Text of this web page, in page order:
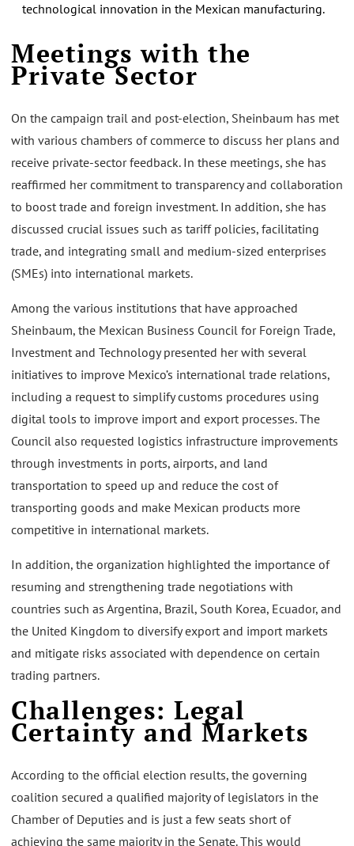
technological innovation in the Mexican manufacturing.
Meetings with the
Private Sector
On the campaign trail and post-election, Sheinbaum has met
with various chambers of commerce to discuss her plans and
receive private-sector feedback. In these meetings, she has
reaffirmed her commitment to transparency and collaboration
to boost trade and foreign investment. In addition, she has
discussed crucial issues such as tariff policies, facilitating
trade, and integrating small and medium-sized enterprises
(SMEs) into international markets.
Among the various institutions that have approached
Sheinbaum, the Mexican Business Council for Foreign Trade,
Investment and Technology presented her with several
initiatives to improve Mexico’s international trade relations,
including a request to simplify customs procedures using
digital tools to improve import and export processes. The
Council also requested logistics infrastructure improvements
through investments in ports, airports, and land
transportation to speed up and reduce the cost of
transporting goods and make Mexican products more
competitive in international markets.
In addition, the organization highlighted the importance of
resuming and strengthening trade negotiations with
countries such as Argentina, Brazil, South Korea, Ecuador, and
the United Kingdom to diversify export and import markets
and mitigate risks associated with dependence on certain
trading partners.
Challenges: Legal
Certainty and Markets
According to the official election results, the governing
coalition secured a qualified majority of legislators in the
Chamber of Deputies and is just a few seats short of
achieving the same majority in the Senate. This would